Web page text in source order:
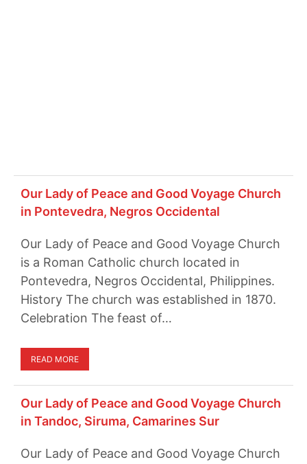
Our Lady of Peace and Good Voyage Church
in Pontevedra, Negros Occidental
Our Lady of Peace and Good Voyage Church
is a Roman Catholic church located in
Pontevedra, Negros Occidental, Philippines.
History The church was established in 1870.
Celebration The feast of…
READ MORE
Our Lady of Peace and Good Voyage Church
in Tandoc, Siruma, Camarines Sur
Our Lady of Peace and Good Voyage Church